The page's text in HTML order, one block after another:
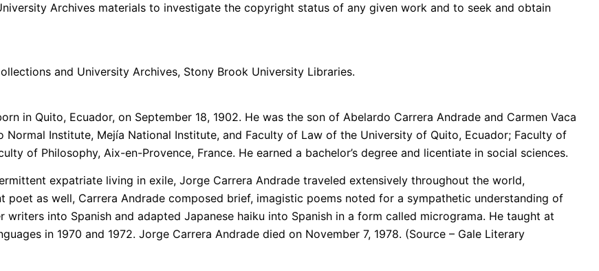
Archives materials to investigate the copyright status of any given work and to seek and obtain
and University Archives, Stony Brook University Libraries.
in Quito, Ecuador, on September 18, 1902. He was the son of Abelardo Carrera Andrade and Carmen Vaca
Institute, Mejía National Institute, and Faculty of Law of the University of Quito, Ecuador; Faculty of
of Philosophy, Aix-en-Provence, France. He earned a bachelor’s degree and licentiate in social sciences.
expatriate living in exile, Jorge Carrera Andrade traveled extensively throughout the world,
poet as well, Carrera Andrade composed brief, imagistic poems noted for a sympathetic understanding of
into Spanish and adapted Japanese haiku into Spanish in a form called micrograma. He taught at
in 1970­ and 1972. Jorge Carrera Andrade died on November 7, 1978. (Source – Gale Literary